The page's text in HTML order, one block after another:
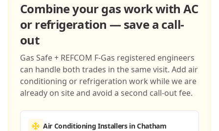
Combine your gas work with AC
or refrigeration — save a call-
out
Gas Safe + REFCOM F-Gas registered engineers
can handle both trades in the same visit. Add air
conditioning or refrigeration work while we are
already on site and avoid a second call-out fee.
Air Conditioning Installersin Chatham